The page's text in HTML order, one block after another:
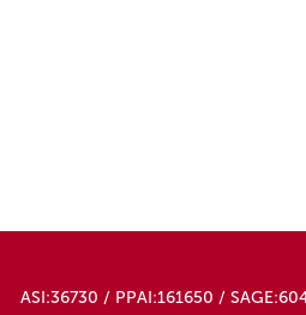
ASI:36730 / PPAI:161650 /